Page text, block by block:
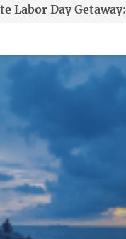
Labor Day Getaway: